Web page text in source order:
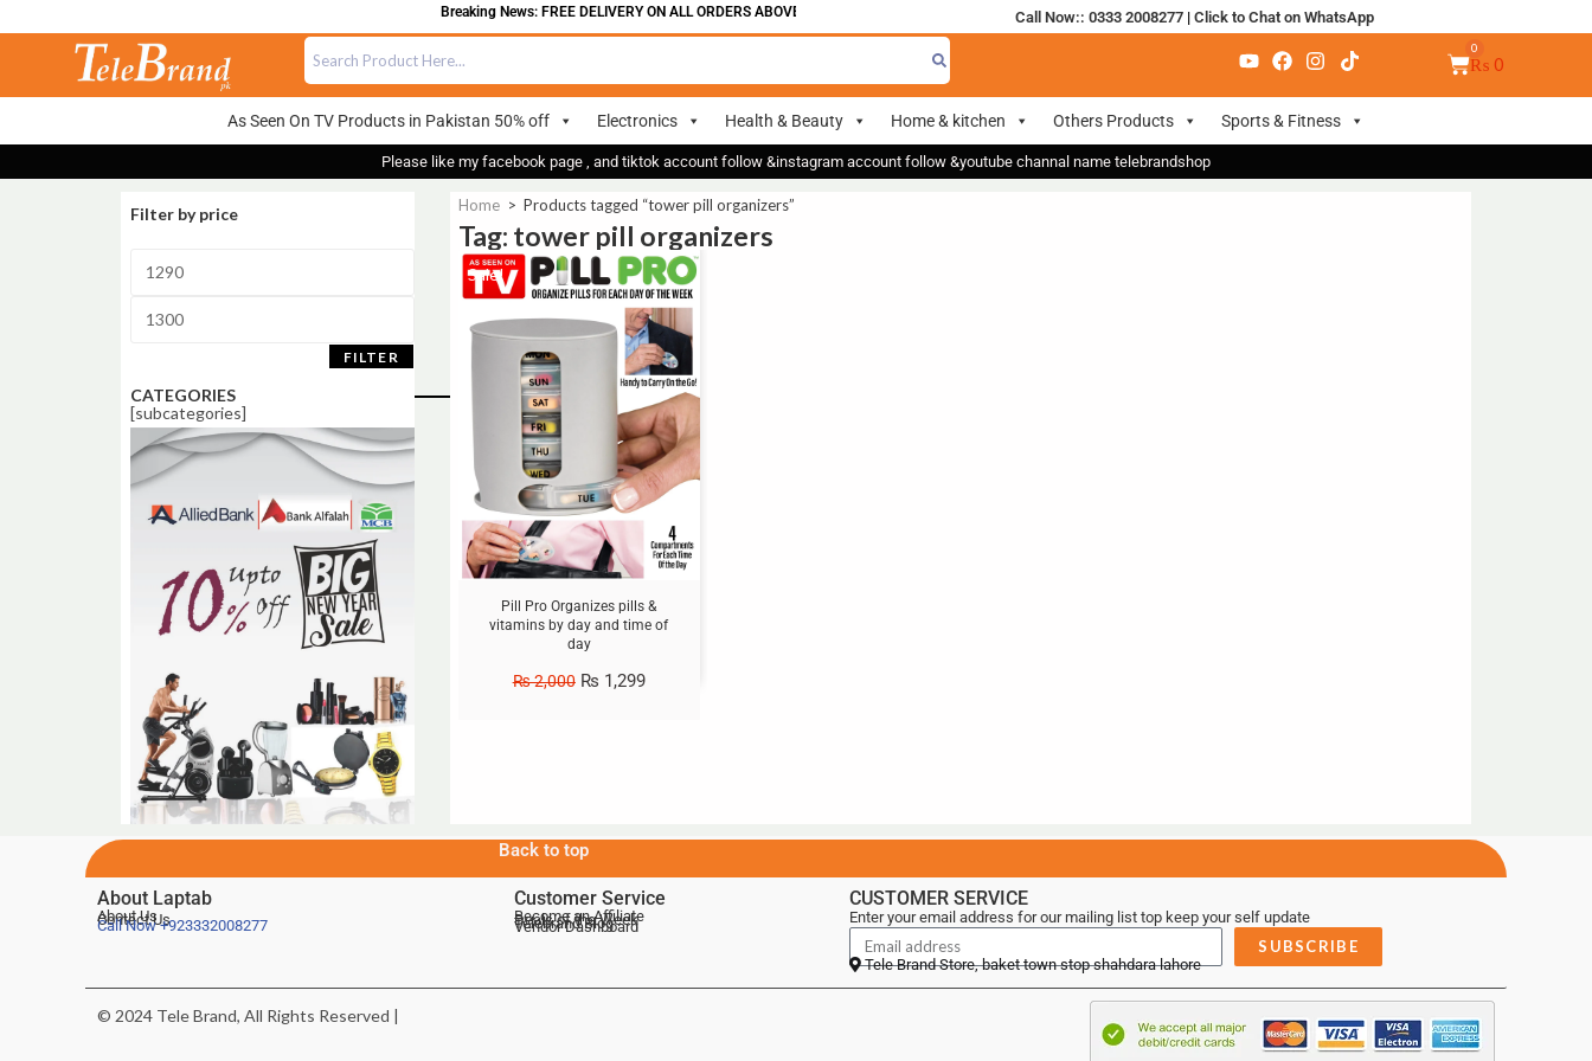
Breaking News: FREE DELIVERY ON ALL ORDERS ABOVE 700 Call Now:: 0333 2008277| Click to Chat on WhatsApp
₨ 0
As Seen On TV Products in Pakistan 50% off Electronics Health & Beauty Home & kitchen Others Products Sports & Fitness
Please like my facebook page , and tiktok account follow &instagram account follow &youtube channal name telebrandshop
Filter by price
FILTER
CATEGORIES
[subcategories]
Home > Products tagged “tower pill organizers”
Tag: tower pill organizers
Sale!
Pill Pro Organizes pills &
vitamins by day and time of
day
₨2,000 ₨ 1,299
Back to top
About Laptab
About Us
Contact Us
Call Now+923332008277
Customer Service
Become an Affiliate
Deals of the Week
Telebrand Blog
Vendor Dashboard
CUSTOMER SERVICE
Enter your email address for our mailing list top keep your self update
SUBSCRIBE
Tele Brand Store, baket town stop shahdara lahore
© 2024 Tele Brand, All Rights Reserved |